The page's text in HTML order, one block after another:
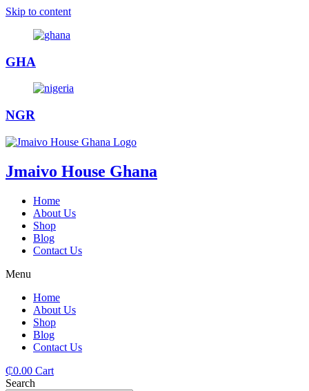
Skip to content
GHA
NGR
Jmaivo House Ghana
Home
About Us
Shop
Blog
Contact Us
Menu
Home
About Us
Shop
Blog
Contact Us
₵0.00 Cart
Search